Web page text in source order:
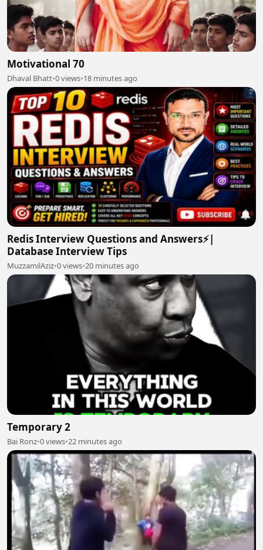
Motivational 70
Dhaval Bhatt•0 views•18 minutes ago
Redis Interview Questions and Answers⚡|
Database Interview Tips
MuzzamilAziz•0 views•20 minutes ago
Temporary 2
Bai Ronz•0 views•22 minutes ago